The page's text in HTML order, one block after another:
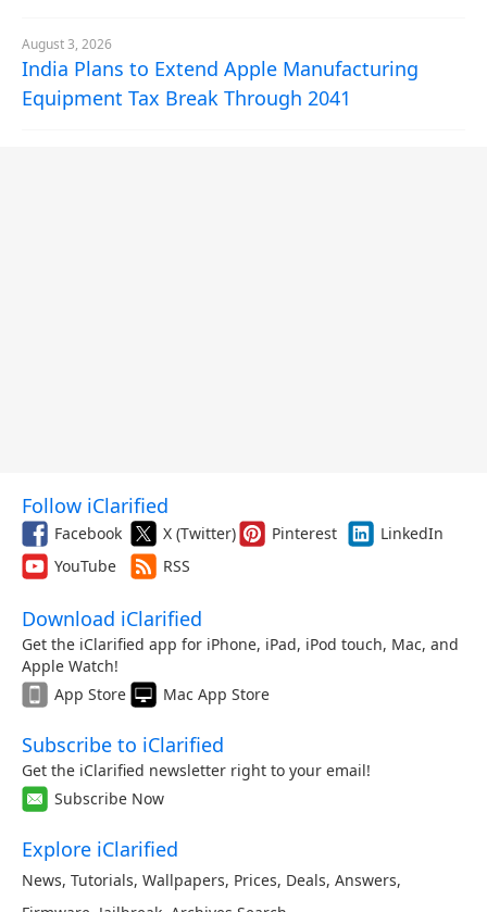
August 3, 2026
India Plans to Extend Apple Manufacturing
Equipment Tax Break Through 2041
Follow iClarified
Facebook X (Twitter) Pinterest
LinkedIn
YouTube
RSS
Download iClarified
Get the iClarified app for iPhone, iPad, iPod touch, Mac, and
Apple Watch!
App Store
Mac App Store
Subscribe to iClarified
Get the iClarified newsletter right to your email!
Subscribe Now
Explore iClarified
News, Tutorials, Wallpapers, Prices, Deals, Answers,